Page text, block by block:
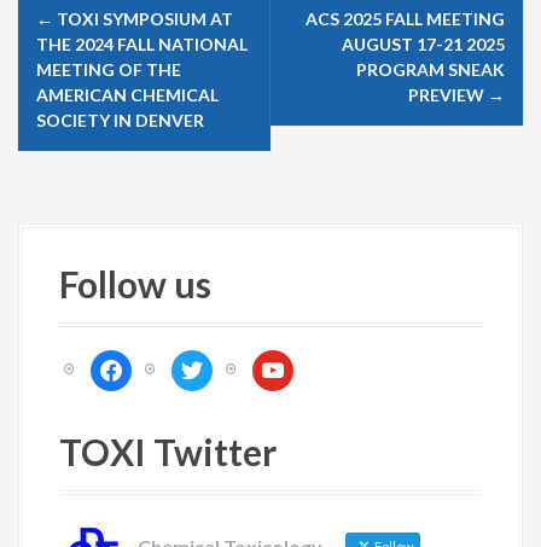
n
← TOXI SYMPOSIUM AT
THE 2024 FALL NATIONAL
MEETING OF THE
AMERICAN CHEMICAL
SOCIETY IN DENVER
ACS 2025 FALL MEETING
AUGUST 17-21 2025
PROGRAM SNEAK
PREVIEW →
Follow us
f
a
e
b
k
t
w
t
t
y
o
u
TOXI Twitter